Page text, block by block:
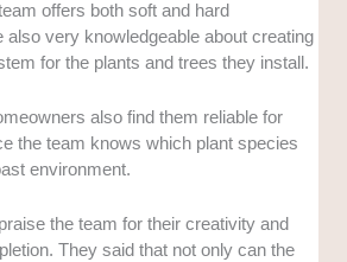
offers both soft and hard
also very knowledgeable about creating
for the plants and trees they install.
also find them reliable for
the team knows which plant species
environment.
the team for their creativity and
They said that not only can the